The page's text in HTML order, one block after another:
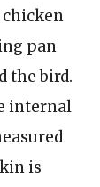
chicken
pan
the bird.
internal
is